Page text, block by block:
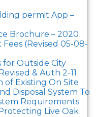
permit App –
Brochure – 2020
(Revised 05-08-
for Outside City
& Auth 2-11
of Existing On Site
Disposal System To
Requirements
Live Oak